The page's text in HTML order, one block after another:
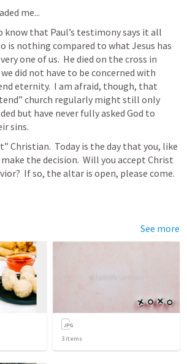
me...
know that Paul’s testimony says it all
is nothing compared to what Jesus has
one of us.  He died on the cross in
did not have to be concerned with
eternity.  I am afraid, though, that
church regularly might still only
but have never fully asked God to
sins.
Christian.  Today is the day that you, like
the decision.  Will you accept Christ
If so, the altar is open, please come.
See more
3 items